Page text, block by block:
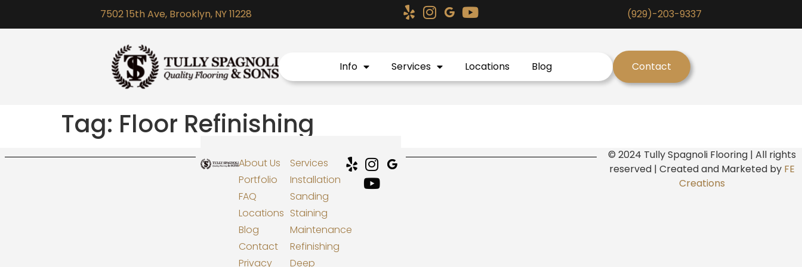
7502 15th Ave, Brooklyn, NY 11228 (929)-203-9337
Info Services Locations Blog Contact
Tag: Floor Refinishing
About Us
Portfolio
FAQ
Locations
Blog
Contact
Privacy
Services
Installation
Sanding
Staining
Maintenance
Refinishing
Deep
© 2024 Tully Spagnoli Flooring | All rights
reserved | Created and Marketed by FE
Creations